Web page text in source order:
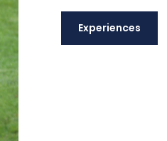
Experiences